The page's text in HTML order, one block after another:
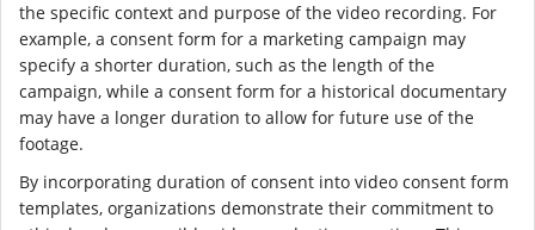
the specific context and purpose of the video recording. For
example, a consent form for a marketing campaign may
specify a shorter duration, such as the length of the
campaign, while a consent form for a historical documentary
may have a longer duration to allow for future use of the
footage.
By incorporating duration of consent into video consent form
templates, organizations demonstrate their commitment to